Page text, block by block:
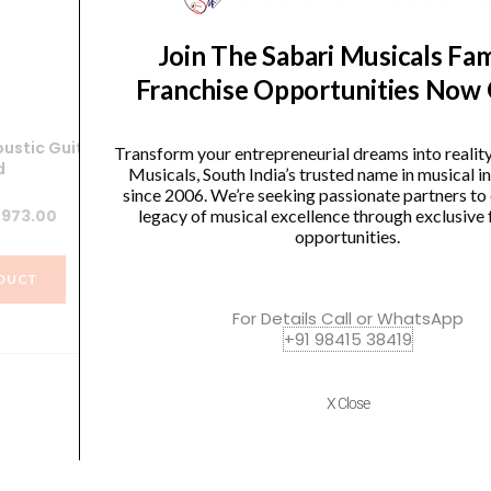
Guitar
Current
₹1,973.00.
Bespeco SH700 Guitar Stand
₹1,410.00Original
price
was:
₹1,297.00Current
price
is:
Join The Sabari Musicals
Franchise Opportunities Now
Transform your entrepreneurial dreams into
Musicals, South India’s trusted name in musical
since 2006. We’re seeking passionate partners
legacy of musical excellence through exclusive
opportunities.
For Details Call or WhatsApp
+91 98415 38419
X Close